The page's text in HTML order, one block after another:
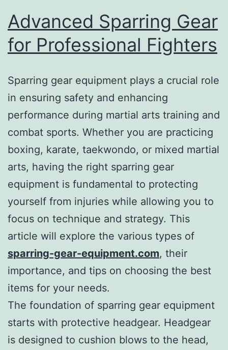
Advanced Sparring Gear
for Professional Fighters
Sparring gear equipment plays a crucial role
in ensuring safety and enhancing
performance during martial arts training and
combat sports. Whether you are practicing
boxing, karate, taekwondo, or mixed martial
arts, having the right sparring gear
equipment is fundamental to protecting
yourself from injuries while allowing you to
focus on technique and strategy. This
article will explore the various types of
sparring-gear-equipment.com, their
importance, and tips on choosing the best
items for your needs.
The foundation of sparring gear equipment
starts with protective headgear. Headgear
is designed to cushion blows to the head,